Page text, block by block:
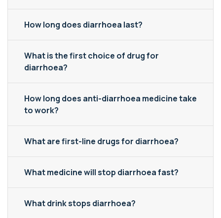
How long does diarrhoea last?
What is the first choice of drug for
diarrhoea?
How long does anti-diarrhoea medicine take
to work?
What are first-line drugs for diarrhoea?
What medicine will stop diarrhoea fast?
What drink stops diarrhoea?